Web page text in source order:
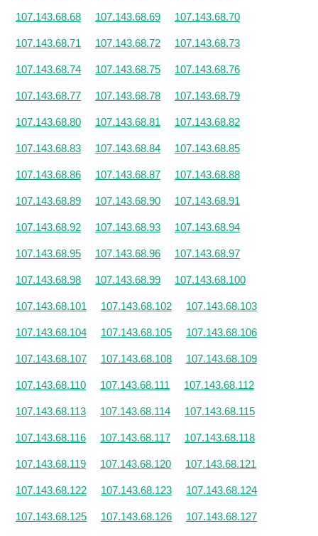
107.143.68.68 107.143.68.69 107.143.68.70
107.143.68.71 107.143.68.72 107.143.68.73
107.143.68.74 107.143.68.75 107.143.68.76
107.143.68.77 107.143.68.78 107.143.68.79
107.143.68.80 107.143.68.81 107.143.68.82
107.143.68.83 107.143.68.84 107.143.68.85
107.143.68.86 107.143.68.87 107.143.68.88
107.143.68.89 107.143.68.90 107.143.68.91
107.143.68.92 107.143.68.93 107.143.68.94
107.143.68.95 107.143.68.96 107.143.68.97
107.143.68.98 107.143.68.99 107.143.68.100
107.143.68.101 107.143.68.102 107.143.68.103
107.143.68.104 107.143.68.105 107.143.68.106
107.143.68.107 107.143.68.108 107.143.68.109
107.143.68.110 107.143.68.111 107.143.68.112
107.143.68.113 107.143.68.114 107.143.68.115
107.143.68.116 107.143.68.117 107.143.68.118
107.143.68.119 107.143.68.120 107.143.68.121
107.143.68.122 107.143.68.123 107.143.68.124
107.143.68.125 107.143.68.126 107.143.68.127